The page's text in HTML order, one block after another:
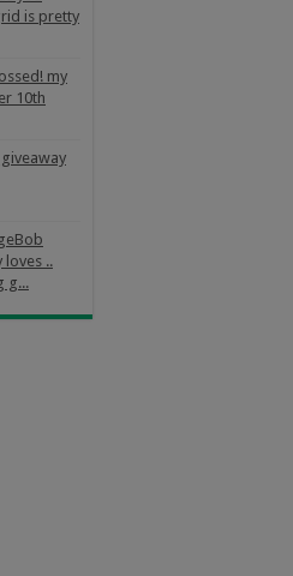
is pretty
my
10th
loves ..
g...